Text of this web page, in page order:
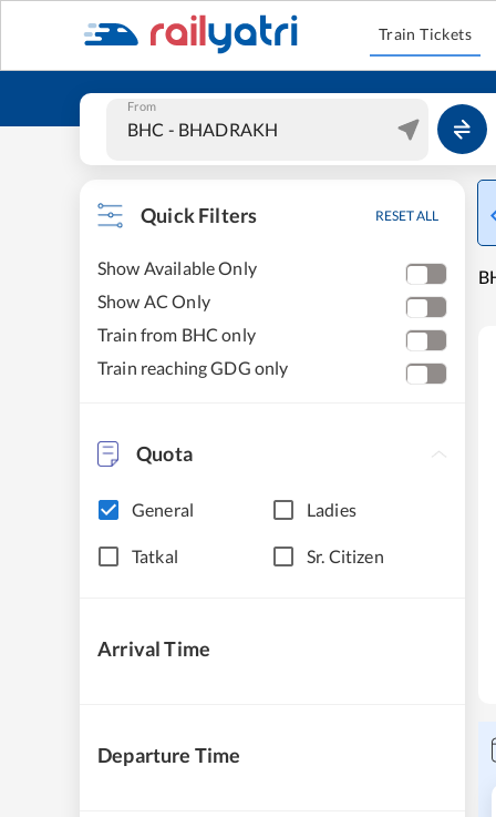
Train Tickets
From
Quick Filters RESET ALL
Show Available Only
Show AC Only
Train from BHC only
Train reaching GDG only
Quota
General Ladies
Tatkal Sr. Citizen
Arrival Time
Departure Time